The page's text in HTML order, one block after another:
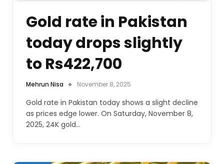
Gold rate in Pakistan
today drops slightly
to Rs422,700
Mehrun Nisa November 8, 2025
Gold rate in Pakistan today shows a slight decline
as prices edge lower. On Saturday, November 8,
2025, 24K gold…